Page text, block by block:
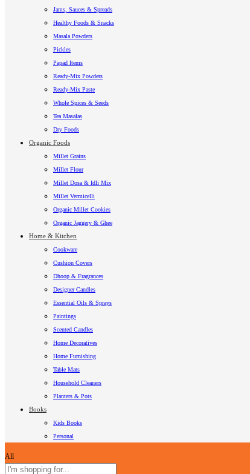
Jams, Sauces & Spreads
Healthy Foods & Snacks
Masala Powders
Pickles
Papad Items
Ready-Mix Powders
Ready-Mix Paste
Whole Spices & Seeds
Tea Masalas
Dry Foods
Organic Foods
Millet Grains
Millet Flour
Millet Dosa & Idli Mix
Millet Vermicelli
Organic Millet Cookies
Organic Jaggery & Ghee
Home & Kitchen
Cookware
Cushion Covers
Dhoop & Fragrances
Designer Candles
Essential Oils & Sprays
Paintings
Scented Candles
Home Decoratives
Home Furnishing
Table Mats
Household Cleaners
Planters & Pots
Books
Kids Books
Personal
All